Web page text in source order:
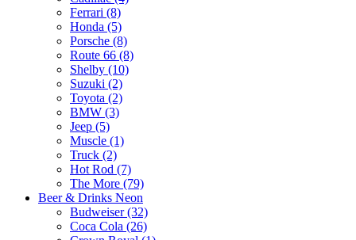
Ferrari (8)
Honda (5)
Porsche (8)
Route 66 (8)
Shelby (10)
Suzuki (2)
Toyota (2)
BMW (3)
Jeep (5)
Muscle (1)
Truck (2)
Hot Rod (7)
The More (79)
Beer & Drinks Neon
Budweiser (32)
Coca Cola (26)